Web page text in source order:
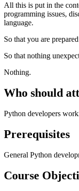
All this is put in the
programming issues,
language.
So that you are
So that nothing
Nothing.
Who should
Python developers
Prerequisites
General Python
Course